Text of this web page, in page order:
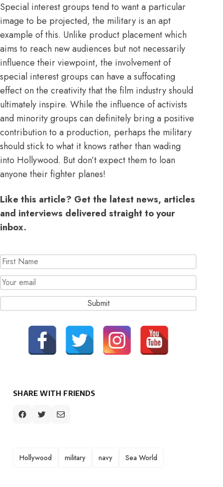
Special interest groups tend to want a particular
image to be projected, the military is an apt
example of this. Unlike product placement which
aims to reach new audiences but not necessarily
influence their viewpoint, the involvement of
special interest groups can have a suffocating
effect on the creativity that the film industry should
ultimately inspire. While the influence of activists
and minority groups can definitely bring a positive
contribution to a production, perhaps the military
should stick to what it knows rather than wading
into Hollywood. But don’t expect them to loan
anyone their fighter planes!
Like this article? Get the latest news, articles
and interviews delivered straight to your
inbox.
SHARE WITH FRIENDS
TAGS
Hollywood military navy Sea World